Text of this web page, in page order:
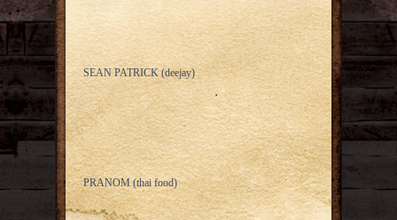
SEAN PATRICK (deejay)
PRANOM (thai food)